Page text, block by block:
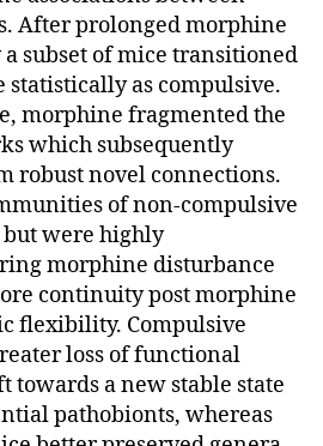
After prolonged morphine
subset of mice transitioned
statistically as compulsive.
morphine fragmented the
which subsequently
robust novel connections.
of non-compulsive
but were highly
morphine disturbance
continuity post morphine
flexibility. Compulsive
loss of functional
towards a new stable state
pathobionts, whereas